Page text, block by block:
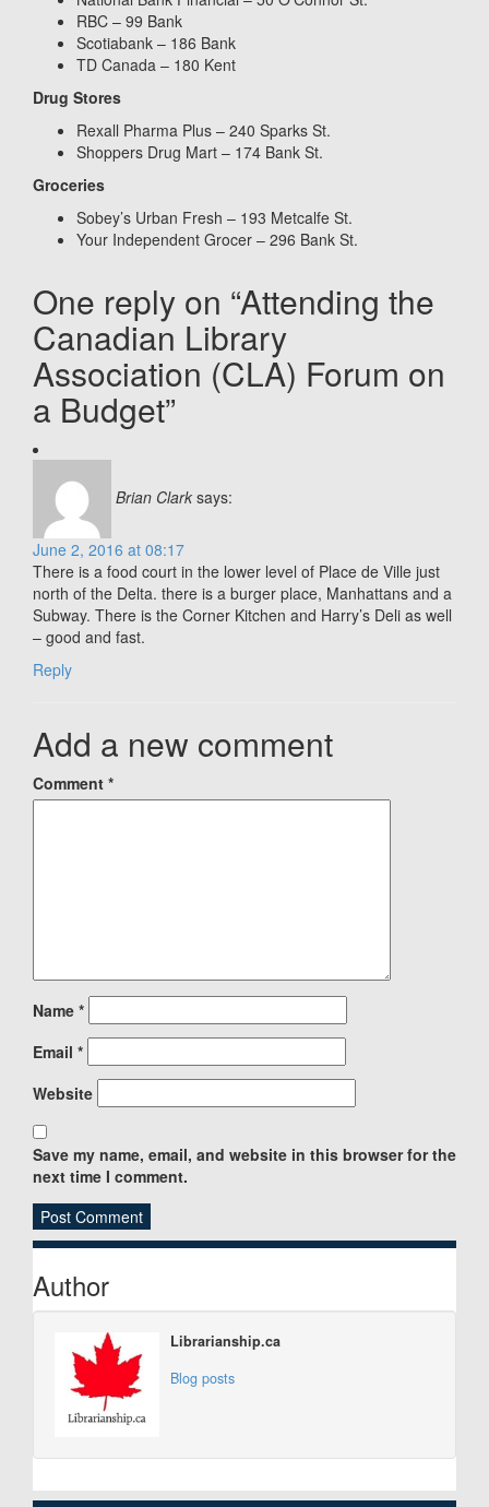
RBC – 99 Bank
Scotiabank – 186 Bank
TD Canada – 180 Kent
Drug Stores
Rexall Pharma Plus – 240 Sparks St.
Shoppers Drug Mart – 174 Bank St.
Groceries
Sobey’s Urban Fresh – 193 Metcalfe St.
Your Independent Grocer – 296 Bank St.
One reply on “Attending the
Canadian Library
Association (CLA) Forum on
a Budget”
Brian Clark says:
June 2, 2016 at 08:17
There is a food court in the lower level of Place de Ville just
north of the Delta. there is a burger place, Manhattans and a
Subway. There is the Corner Kitchen and Harry’s Deli as well
– good and fast.
Reply
Add a new comment
Comment *
Name *
Email *
Website
Save my name, email, and website in this browser for the
next time I comment.
Sidebar
Author
Librarianship.ca
Blog posts